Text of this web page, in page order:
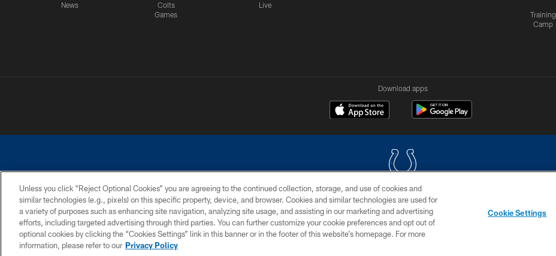
News
Colts
Games
Live
Training
Camp
Download apps
COPYRIGHT © 2026 COLTS, INC.
PRIVACY POLICY ACCESSIBILITY CONTACT US SITE MAP AD CHOICES YOUR PRIVACY CHOICES
Unless you click “Reject Optional Cookies” you are agreeing to the continued collection, storage, and use of cookies and
similar technologies (e.g., pixels) on this specific property, device, and browser. Cookies and similar technologies are used for
a variety of purposes such as enhancing site navigation, analyzing site usage, and assisting in our marketing and advertising
efforts, including targeted advertising through third parties. You can further customize your cookie preferences and opt out of
optional cookies by clicking the “Cookies Settings” link in this banner or in the footer of this website’s homepage. For more
information, please refer to our Privacy Policy
Cookie Settings